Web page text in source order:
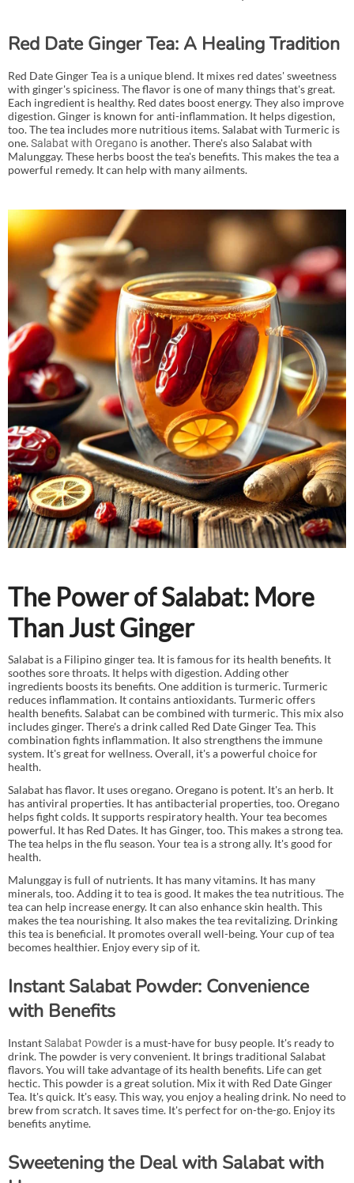
Red Date Ginger Tea: A Healing Tradition
Red Date Ginger Tea is a unique blend. It mixes red dates' sweetness
with ginger's spiciness. The flavor is one of many things that's great.
Each ingredient is healthy. Red dates boost energy. They also improve
digestion. Ginger is known for anti-inflammation. It helps digestion,
too. The tea includes more nutritious items. Salabat with Turmeric is
one.Salabat with Oregano is another. There's also Salabat with
Malunggay. These herbs boost the tea's benefits. This makes the tea a
powerful remedy. It can help with many ailments.
The Power of Salabat: More
Than Just Ginger
Salabat is a Filipino ginger tea. It is famous for its health benefits. It
soothes sore throats. It helps with digestion. Adding other
ingredients boosts its benefits. One addition is turmeric. Turmeric
reduces inflammation. It contains antioxidants. Turmeric offers
health benefits. Salabat can be combined with turmeric. This mix also
includes ginger. There's a drink called Red Date Ginger Tea. This
combination fights inflammation. It also strengthens the immune
system. It's great for wellness. Overall, it's a powerful choice for
health.
Salabat has flavor. It uses oregano. Oregano is potent. It's an herb. It
has antiviral properties. It has antibacterial properties, too. Oregano
helps fight colds. It supports respiratory health. Your tea becomes
powerful. It has Red Dates. It has Ginger, too. This makes a strong tea.
The tea helps in the flu season. Your tea is a strong ally. It's good for
health.
Malunggay is full of nutrients. It has many vitamins. It has many
minerals, too. Adding it to tea is good. It makes the tea nutritious. The
tea can help increase energy. It can also enhance skin health. This
makes the tea nourishing. It also makes the tea revitalizing. Drinking
this tea is beneficial. It promotes overall well-being. Your cup of tea
becomes healthier. Enjoy every sip of it.
Instant Salabat Powder: Convenience
with Benefits
InstantSalabat Powder is a must-have for busy people. It's ready to
drink. The powder is very convenient. It brings traditional Salabat
flavors. You will take advantage of its health benefits. Life can get
hectic. This powder is a great solution. Mix it with Red Date Ginger
Tea. It's quick. It's easy. This way, you enjoy a healing drink. No need to
brew from scratch. It saves time. It's perfect for on-the-go. Enjoy its
benefits anytime.
Sweetening the Deal with Salabat with